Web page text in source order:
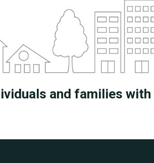
and families with